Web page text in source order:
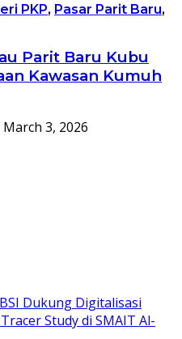
PKP, Pasar Parit Baru,
Parit Baru Kubu
Kawasan Kumuh
March 3, 2026